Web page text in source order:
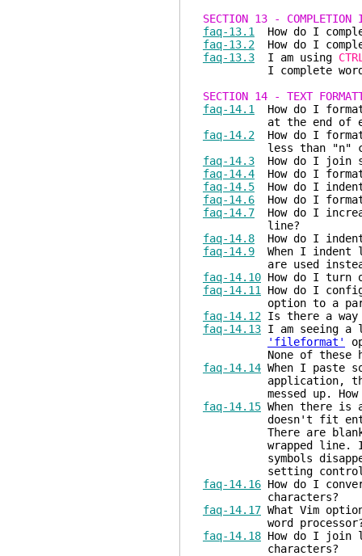
SECTION 13 - COMPLETION
faq-13.1
How do I
faq-13.2 How do I
faq-13.3 I am using
I complete words
SECTION 14 - TEXT
faq-14.1
How do I
at the end of each
faq-14.2 How do I
less than "n"
faq-14.3 How do I join
faq-14.4 How do I
faq-14.5 How do I
faq-14.6 How do I
faq-14.7 How do I
line?
faq-14.8 How do I
faq-14.9 When I indent
are used instead
faq-14.10 How do I turn
faq-14.11
How do I
option to a
faq-14.12 Is there a way
faq-14.13 I am seeing
'fileformat'
None of these
faq-14.14 When I paste
application, the
messed up. How
faq-14.15 When there
doesn't fit entirely
There are blank
wrapped line. If I
symbols disappear
setting control
faq-14.16 How do I
characters?
faq-14.17 What Vim
word
faq-14.18 How do I join
characters?